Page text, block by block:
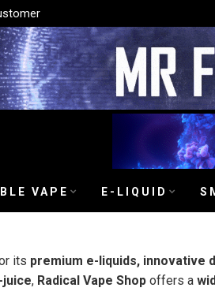
VAPE E-LIQUID
its premium e-liquids, innovative
, Radical Vape Shop offers a